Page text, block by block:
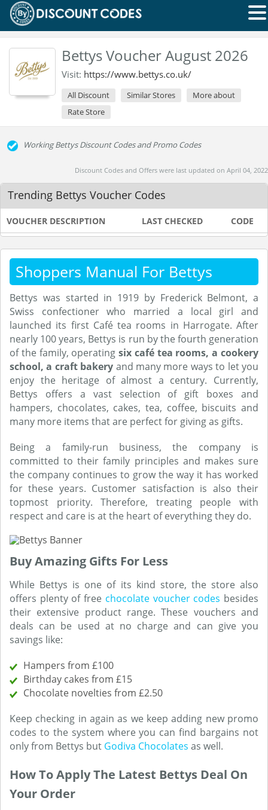
Bettys Voucher August 2026
Visit: https://www.bettys.co.uk/
All Discount Similar Stores
More about
Rate Store
Working Bettys Discount Codes and Promo Codes
Discount Codes and Offers were last updated on April 04, 2022
Trending Bettys Voucher Codes
VOUCHER DESCRIPTION LAST CHECKED CODE
Shoppers Manual For Bettys
Bettys was started in 1919 by Frederick Belmont, a
Swiss confectioner who married a local girl and
launched its first Café tea rooms in Harrogate. After
nearly 100 years, Bettys is run by the fourth generation
of the family, operatingsix café tea rooms, a cookery
school, a craft bakery and many more ways to let you
enjoy the heritage of almost a century. Currently,
Bettys offers a vast selection of gift boxes and
hampers, chocolates, cakes, tea, coffee, biscuits and
many more items that are perfect for giving as gifts.
Being a family-run business, the company is
committed to their family principles and makes sure
the company continues to grow the way it has worked
for these years. Customer satisfaction is also their
topmost priority. Therefore, treating people with
respect and care is at the heart of everything they do.
Buy Amazing Gifts For Less
While Bettys is one of its kind store, the store also
offers plenty of free chocolate voucher codes besides
their extensive product range. These vouchers and
deals can be used at no charge and can give you
savings like:
Hampers from £100
Birthday cakes from £15
Chocolate novelties from £2.50
Keep checking in again as we keep adding new promo
codes to the system where you can find bargains not
only from Bettys but Godiva Chocolates as well.
How To Apply The Latest Bettys Deal On
Your Order